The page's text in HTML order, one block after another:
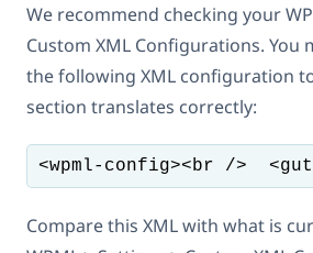
We recommend checking your
Custom XML Configurations. You
the following XML configuration
section translates correctly:
<wpml-config><br />
Compare this XML with what is